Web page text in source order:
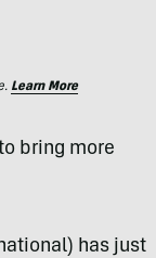
Learn More
bring more
has just